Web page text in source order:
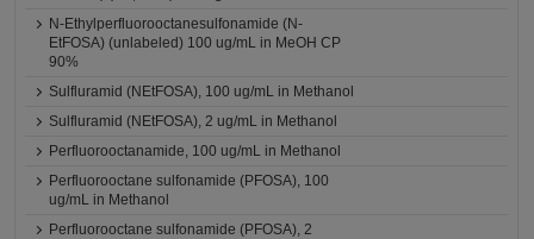
N-Ethylperfluorooctanesulfonamide (N-
EtFOSA) (unlabeled) 100 ug/mL in MeOH CP
90%
Sulfluramid (NEtFOSA), 100 ug/mL in Methanol
Sulfluramid (NEtFOSA), 2 ug/mL in Methanol
Perfluorooctanamide, 100 ug/mL in Methanol
Perfluorooctane sulfonamide (PFOSA), 100
ug/mL in Methanol
Perfluorooctane sulfonamide (PFOSA), 2